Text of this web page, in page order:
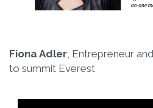
Fiona Adler , Entrepreneur
to summit Everest